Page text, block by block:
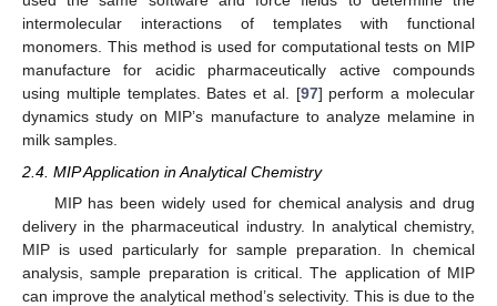
intermolecular interactions of templates with functional
monomers. This method is used for computational tests on MIP
manufacture for acidic pharmaceutically active compounds
using multiple templates. Bates et al. [97] perform a molecular
dynamics study on MIP’s manufacture to analyze melamine in
milk samples.
2.4. MIP Application in Analytical Chemistry
MIP has been widely used for chemical analysis and drug
delivery in the pharmaceutical industry. In analytical chemistry,
MIP is used particularly for sample preparation. In chemical
analysis, sample preparation is critical. The application of MIP
can improve the analytical method’s selectivity. This is due to the